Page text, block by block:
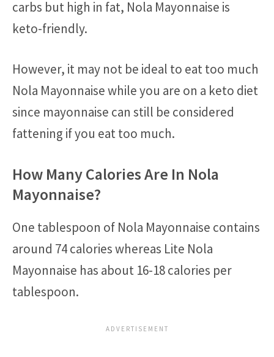
carbs but high in fat, Nola Mayonnaise is
keto-friendly.
However, it may not be ideal to eat too much
Nola Mayonnaise while you are on a keto diet
since mayonnaise can still be considered
fattening if you eat too much.
How Many Calories Are In Nola
Mayonnaise?
One tablespoon of Nola Mayonnaise contains
around 74 calories whereas Lite Nola
Mayonnaise has about 16-18 calories per
tablespoon.